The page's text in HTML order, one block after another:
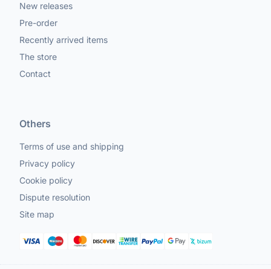
New releases
Pre-order
Recently arrived items
The store
Contact
Others
Terms of use and shipping
Privacy policy
Cookie policy
Dispute resolution
Site map